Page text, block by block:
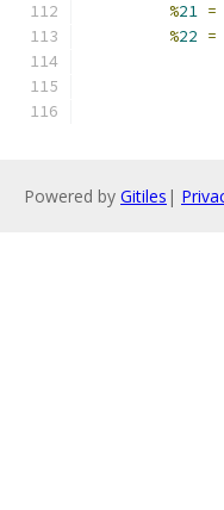
%21 =
%22 =
Powered by Gitiles |